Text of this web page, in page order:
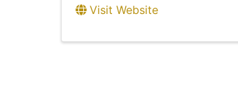
Visit Website